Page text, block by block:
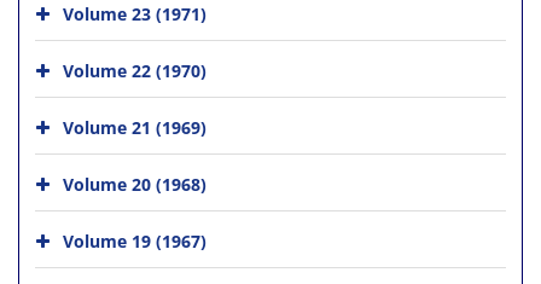
Volume 23 (1971)
Volume 22 (1970)
Volume 21 (1969)
Volume 20 (1968)
Volume 19 (1967)